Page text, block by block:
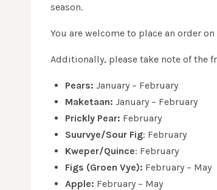
season.
You are welcome to place an order on
Additionally, please take note of the
Pears: January – February
Maketaan: January – February
Prickly Pear: February
Suurvye/Sour Fig: February
Kweper/Quince: February
Figs (Groen Vye): February – May
Apple: February – May